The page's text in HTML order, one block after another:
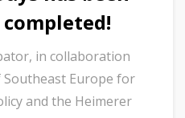
in collaboration
Europe for
and the Heimerer